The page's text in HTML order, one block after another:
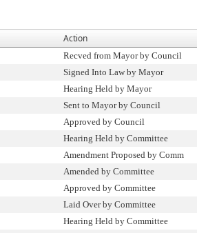
Action
Recved from Mayor by Council
Signed Into Law by Mayor
Hearing Held by Mayor
Sent to Mayor by Council
Approved by Council
Hearing Held by Committee
Amendment Proposed by Comm
Amended by Committee
Approved by Committee
Laid Over by Committee
Hearing Held by Committee